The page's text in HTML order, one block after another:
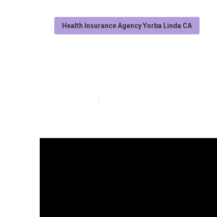
Health Insurance Agency Yorba Linda CA